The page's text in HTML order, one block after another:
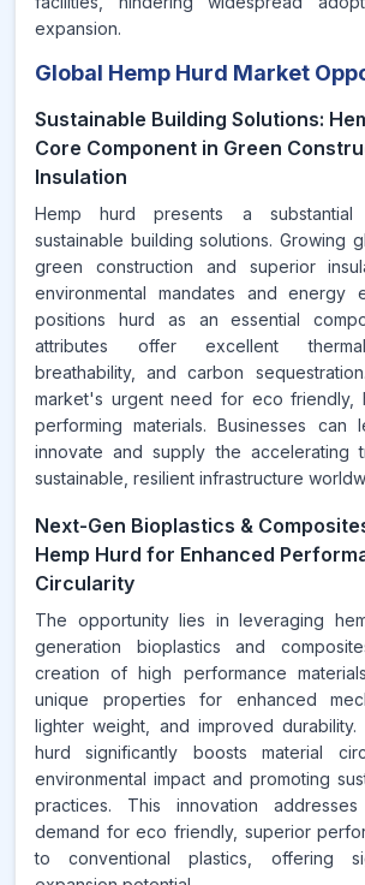
expansion.
Global Hemp Hurd Market
Sustainable Building Solutions:
Core Component in Green
Insulation
Hemp hurd presents a
sustainable building solutions. Growing
green construction and superior
environmental mandates and energy
positions hurd as an essential
attributes offer excellent thermal
breathability, and carbon
market's urgent need for eco friendly,
performing materials. Businesses can
innovate and supply the accelerating
sustainable, resilient infrastructure
Next-Gen Bioplastics &
Hemp Hurd for Enhanced
Circularity
The opportunity lies in leveraging
generation bioplastics and
creation of high performance
unique properties for enhanced
lighter weight, and improved durability.
hurd significantly boosts material
environmental impact and promoting
practices. This innovation
demand for eco friendly, superior
to conventional plastics, offering